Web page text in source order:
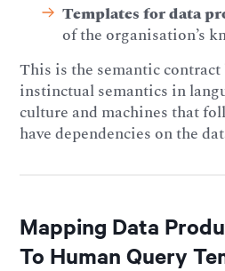
Templates for data
of the organisation’s
This is the semantic contract
instinctual semantics in
culture and machines that
have dependencies on the
Mapping Data
To Human Query